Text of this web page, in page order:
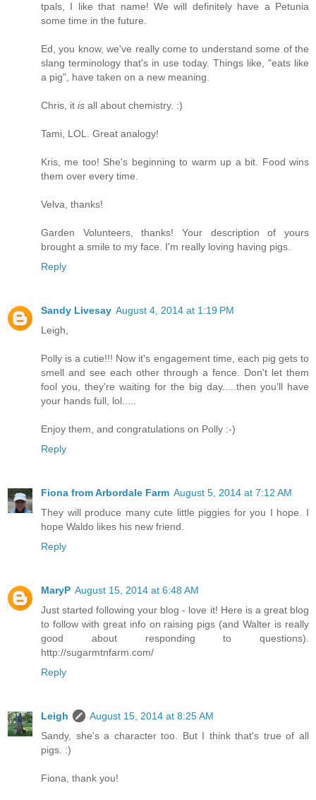
tpals, I like that name! We will definitely have a Petunia
some time in the future.
Ed, you know, we've really come to understand some of the
slang terminology that's in use today. Things like, "eats like
a pig", have taken on a new meaning.
Chris, it is all about chemistry. :)
Tami, LOL. Great analogy!
Kris, me too! She's beginning to warm up a bit. Food wins
them over every time.
Velva, thanks!
Garden Volunteers, thanks! Your description of yours
brought a smile to my face. I'm really loving having pigs.
Reply
Sandy Livesay August 4, 2014 at 1:19 PM
Leigh,
Polly is a cutie!!! Now it's engagement time, each pig gets to
smell and see each other through a fence. Don't let them
fool you, they're waiting for the big day.....then you'll have
your hands full, lol.....
Enjoy them, and congratulations on Polly :-)
Reply
Fiona from Arbordale Farm August 5, 2014 at 7:12 AM
They will produce many cute little piggies for you I hope. I
hope Waldo likes his new friend.
Reply
MaryP August 15, 2014 at 6:48 AM
Just started following your blog - love it! Here is a great blog
to follow with great info on raising pigs (and Walter is really
good about responding to questions).
http://sugarmtnfarm.com/
Reply
Leigh
August 15, 2014 at 8:25 AM
Sandy, she's a character too. But I think that's true of all
pigs. :)
Fiona, thank you!